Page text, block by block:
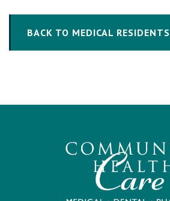
BACK TO MEDICAL RESIDENTS